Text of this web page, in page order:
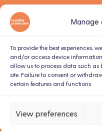
Manage
To provide the best experiences,
and/or access device
allow us to process data such as
site. Failure to consent or
certain features and functions.
View preferences
Live
Terms